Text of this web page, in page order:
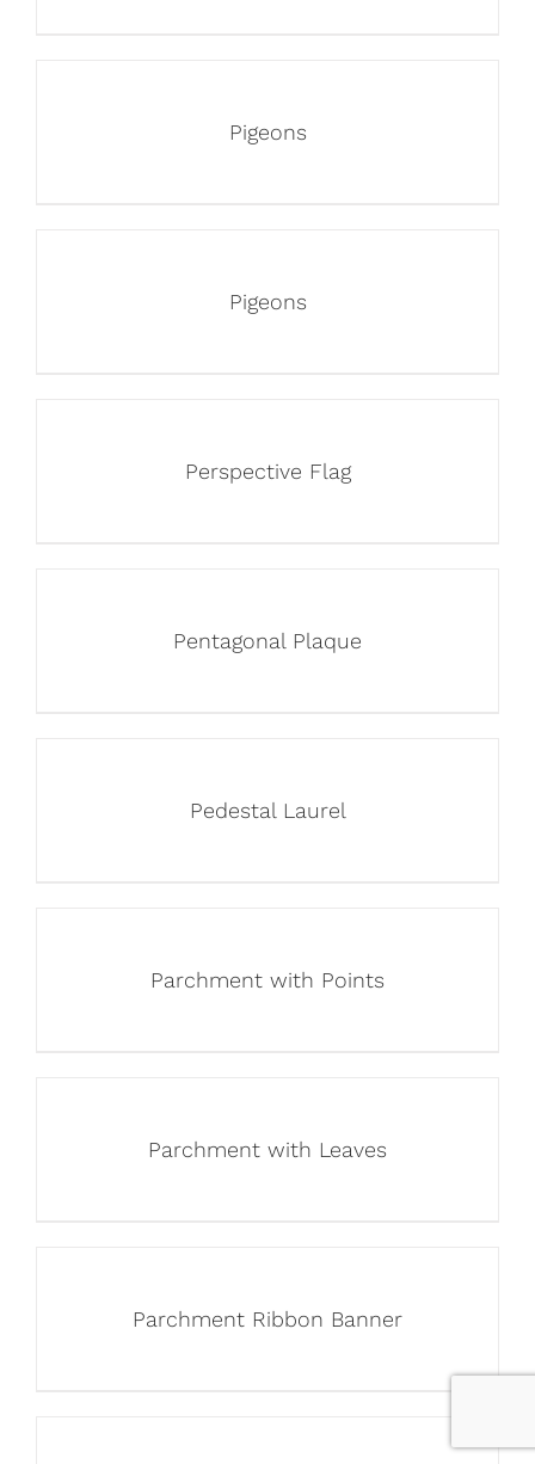
Pigeons
Pigeons
Perspective Flag
Pentagonal Plaque
Pedestal Laurel
Parchment with Points
Parchment with Leaves
Parchment Ribbon Banner